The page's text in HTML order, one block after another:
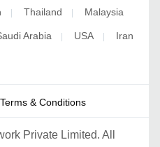
| Thailand | Malaysia
Arabia | USA | Iran
Terms & Conditions
Private Limited. All